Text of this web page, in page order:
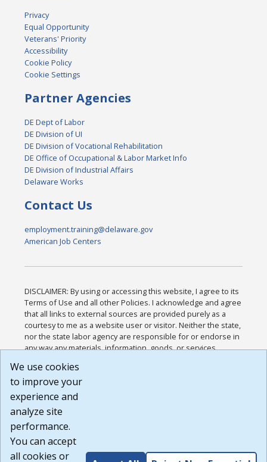
Privacy
Equal Opportunity
Veterans' Priority
Accessibility
Cookie Policy
Cookie Settings
Partner Agencies
DE Dept of Labor
DE Division of UI
DE Division of Vocational Rehabilitation
DE Office of Occupational & Labor Market Info
DE Division of Industrial Affairs
Delaware Works
Contact Us
employment.training@delaware.gov
American Job Centers
DISCLAIMER: By using or accessing this website, I agree to its
Terms of Use and all other Policies. I acknowledge and agree
that all links to external sources are provided purely as a
courtesy to me as a website user or visitor. Neither the state,
nor the state labor agency are responsible for or endorse in
any way any materials, information, goods, or services
or any other practices of such sites. I acknowledge and
agree that the Terms of Use and all other Policies for this
Website are available to me, and I have read the
Build: 185cbd2bac10e1bc83ab283352c24c0a9f3fd098 ,
1.131
We use cookies
to improve your
experience and
analyze site
performance.
You can accept
all cookies or